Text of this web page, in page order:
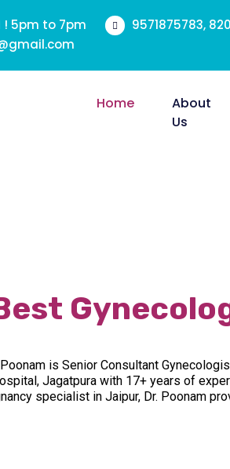
! 5pm to 7pm
9571875783,
Home
About
Us
Poonam is Senior Consultant
Jagatpura with 17+ years of
specialist in Jaipur, Dr. Poonam